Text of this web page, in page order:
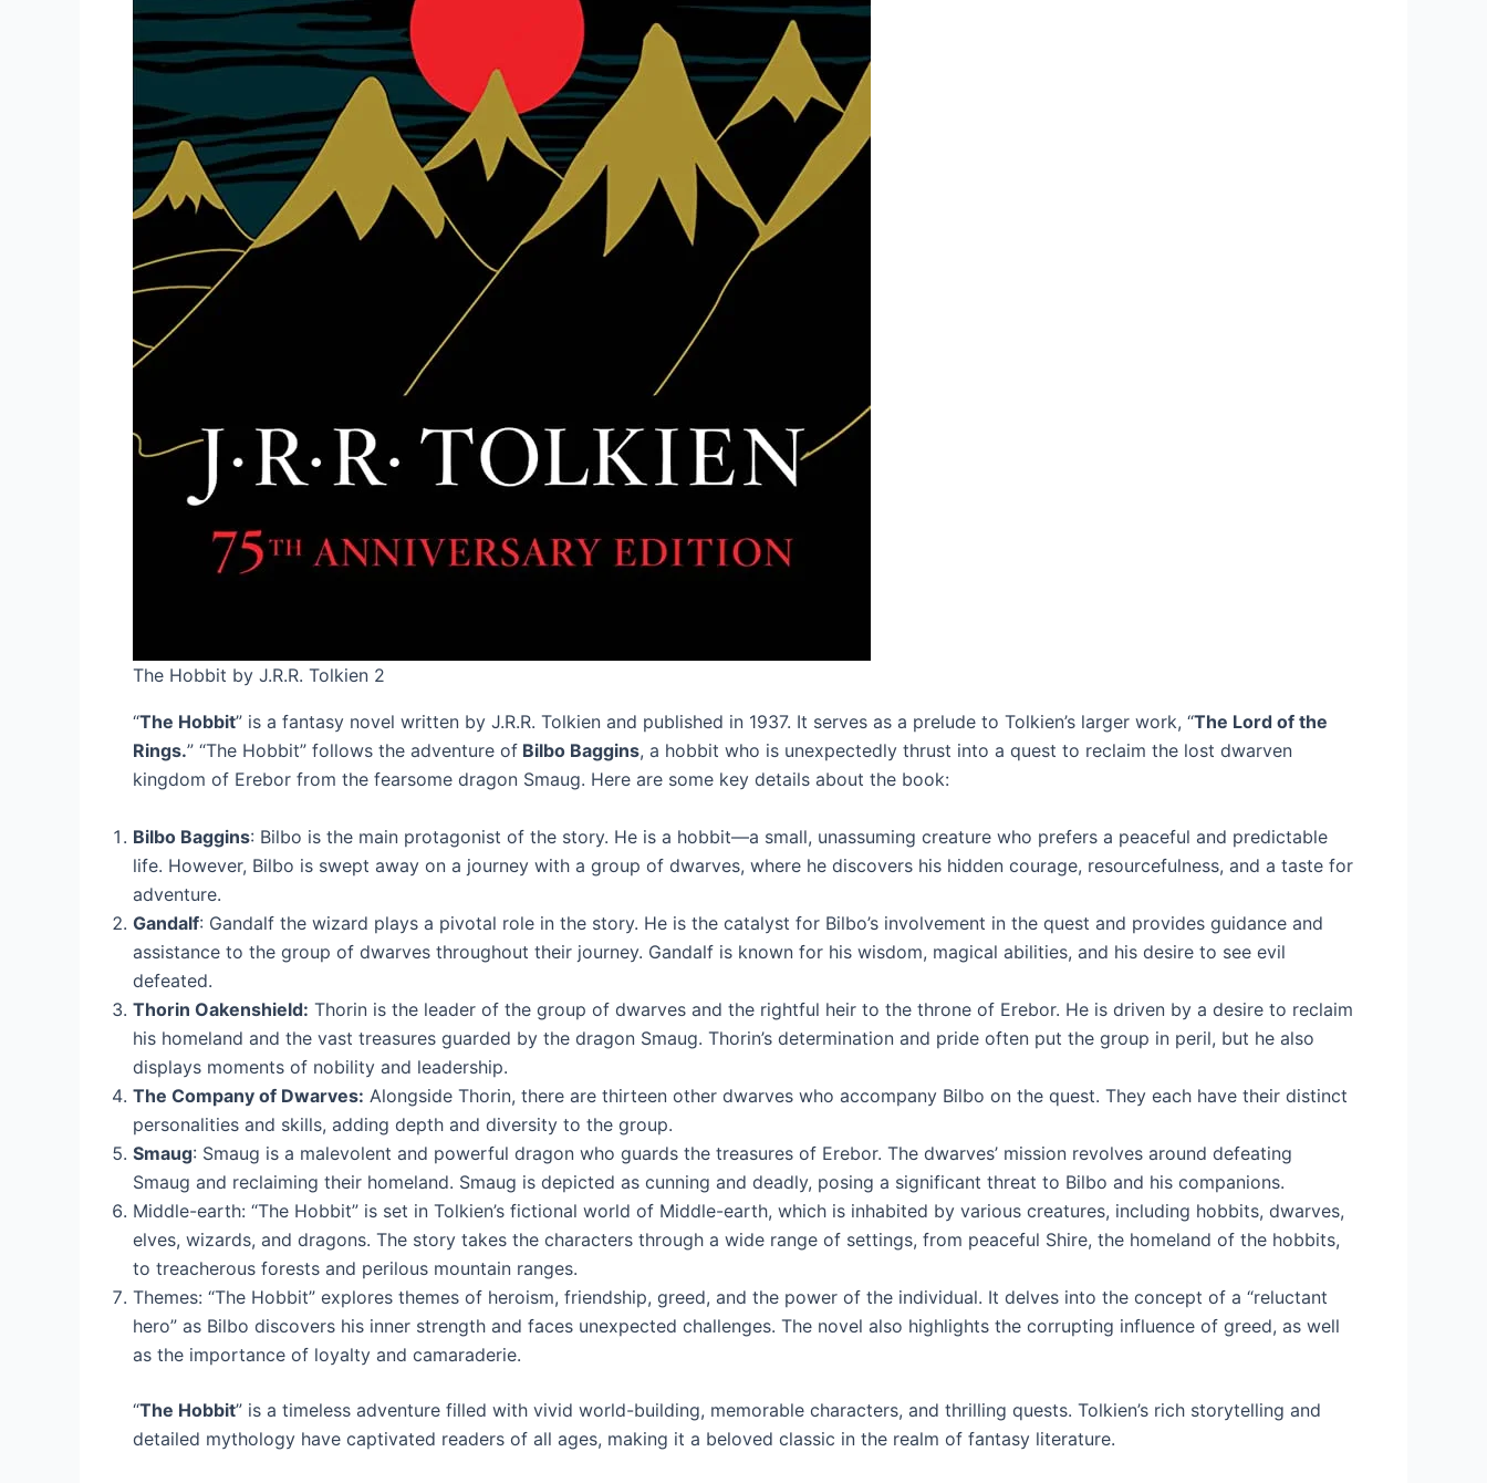
The Hobbit by J.R.R. Tolkien 2
“The Hobbit” is a fantasy novel written by J.R.R. Tolkien and published in 1937. It serves as a prelude to Tolkien’s larger work, “The Lord of the
Rings.” “The Hobbit” follows the adventure of Bilbo Baggins, a hobbit who is unexpectedly thrust into a quest to reclaim the lost dwarven
kingdom of Erebor from the fearsome dragon Smaug. Here are some key details about the book:
Bilbo Baggins: Bilbo is the main protagonist of the story. He is a hobbit—a small, unassuming creature who prefers a peaceful and predictable
life. However, Bilbo is swept away on a journey with a group of dwarves, where he discovers his hidden courage, resourcefulness, and a taste for
adventure.
Gandalf: Gandalf the wizard plays a pivotal role in the story. He is the catalyst for Bilbo’s involvement in the quest and provides guidance and
assistance to the group of dwarves throughout their journey. Gandalf is known for his wisdom, magical abilities, and his desire to see evil
defeated.
Thorin Oakenshield: Thorin is the leader of the group of dwarves and the rightful heir to the throne of Erebor. He is driven by a desire to reclaim
his homeland and the vast treasures guarded by the dragon Smaug. Thorin’s determination and pride often put the group in peril, but he also
displays moments of nobility and leadership.
The Company of Dwarves: Alongside Thorin, there are thirteen other dwarves who accompany Bilbo on the quest. They each have their distinct
personalities and skills, adding depth and diversity to the group.
Smaug: Smaug is a malevolent and powerful dragon who guards the treasures of Erebor. The dwarves’ mission revolves around defeating
Smaug and reclaiming their homeland. Smaug is depicted as cunning and deadly, posing a significant threat to Bilbo and his companions.
Middle-earth: “The Hobbit” is set in Tolkien’s fictional world of Middle-earth, which is inhabited by various creatures, including hobbits, dwarves,
elves, wizards, and dragons. The story takes the characters through a wide range of settings, from peaceful Shire, the homeland of the hobbits,
to treacherous forests and perilous mountain ranges.
Themes: “The Hobbit” explores themes of heroism, friendship, greed, and the power of the individual. It delves into the concept of a “reluctant
hero” as Bilbo discovers his inner strength and faces unexpected challenges. The novel also highlights the corrupting influence of greed, as well
as the importance of loyalty and camaraderie.
“The Hobbit” is a timeless adventure filled with vivid world-building, memorable characters, and thrilling quests. Tolkien’s rich storytelling and
detailed mythology have captivated readers of all ages, making it a beloved classic in the realm of fantasy literature.